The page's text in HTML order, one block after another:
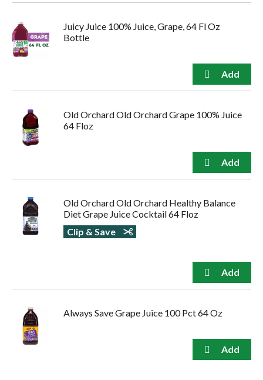
Juicy Juice 100% Juice, Grape, 64 Fl Oz
Bottle
Old Orchard Old Orchard Grape 100% Juice
64 Floz
Old Orchard Old Orchard Healthy Balance
Diet Grape Juice Cocktail 64 Floz
Clip & Save
Always Save Grape Juice 100 Pct 64 Oz